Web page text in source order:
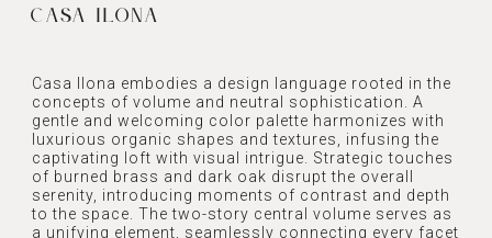
CASA ILONA
Casa Ilona embodies a design language rooted in the
concepts of volume and neutral sophistication. A
gentle and welcoming color palette harmonizes with
luxurious organic shapes and textures, infusing the
captivating loft with visual intrigue. Strategic touches
of burned brass and dark oak disrupt the overall
serenity, introducing moments of contrast and depth
to the space. The two-story central volume serves as
a unifying element, seamlessly connecting every facet